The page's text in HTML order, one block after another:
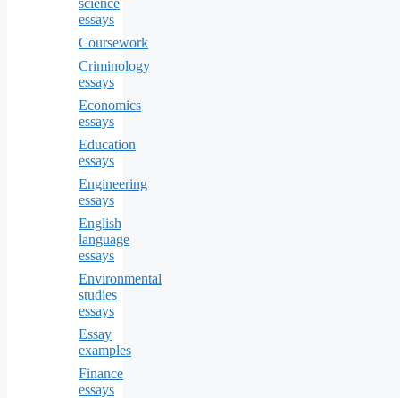
science
essays
Coursework
Criminology
essays
Economics
essays
Education
essays
Engineering
essays
English
language
essays
Environmental
studies
essays
Essay
examples
Finance
essays